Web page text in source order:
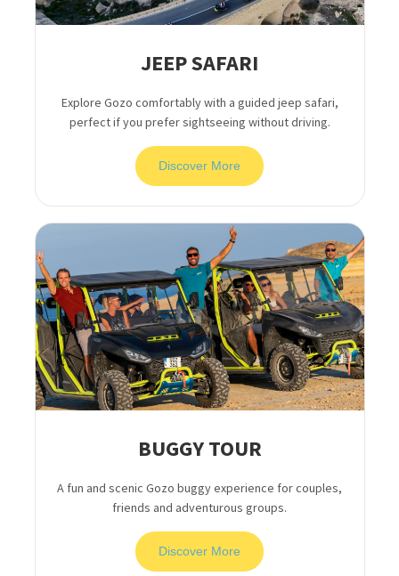
JEEP SAFARI
Explore Gozo comfortably with a guided jeep safari,
perfect if you prefer sightseeing without driving.
Discover More
BUGGY TOUR
A fun and scenic Gozo buggy experience for couples,
friends and adventurous groups.
Discover More